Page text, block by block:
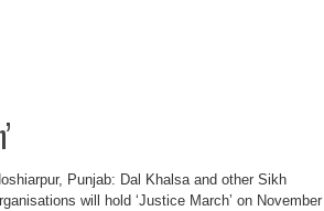
Punjab: Dal Khalsa and other Sikh
will hold ‘Justice March’ on November